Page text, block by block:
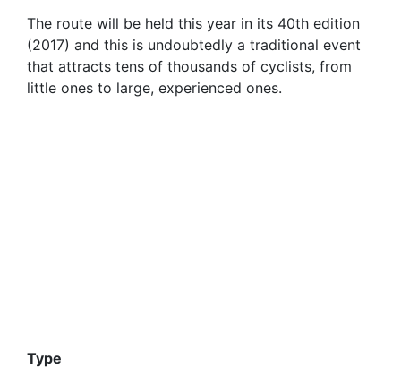
The route will be held this year in its 40th edition
(2017) and this is undoubtedly a traditional event
that attracts tens of thousands of cyclists, from
little ones to large, experienced ones.
Type